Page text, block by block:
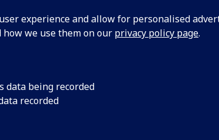
experience and allow for personalised
we use them on our privacy policy page.
data being recorded
recorded
JOYCE O'SHEA